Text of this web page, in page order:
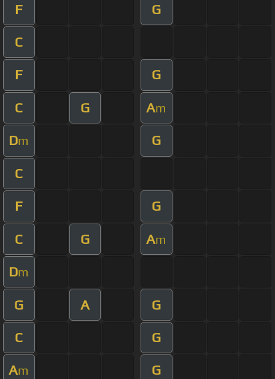
F G
C
F G
C G Am
Dm G
C
F G
C G Am
Dm
G A G
C G
Am G